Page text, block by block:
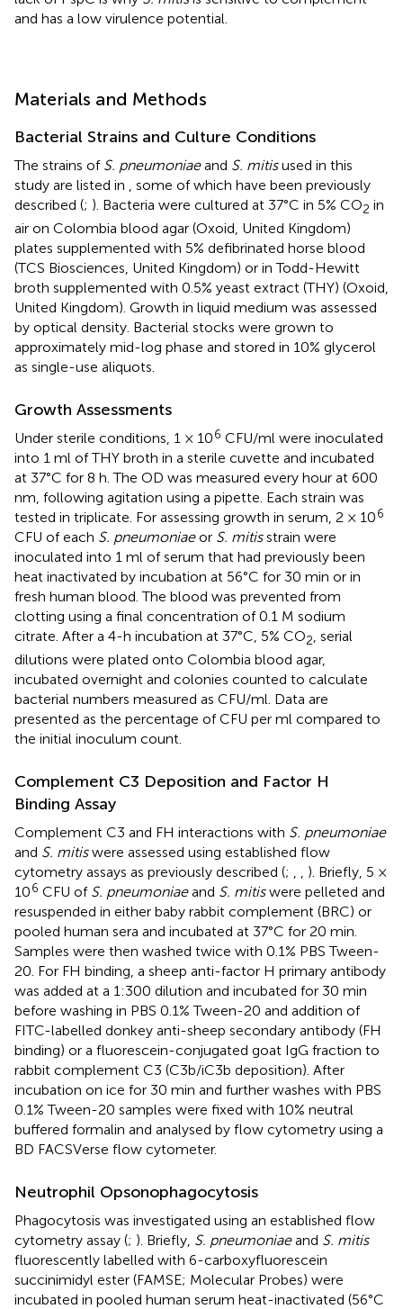
and has a low virulence potential.
Materials and Methods
Bacterial Strains and Culture Conditions
The strains of S. pneumoniaeand S. mitisused in this
study are listed in
, some of which have been previously
described (; ). Bacteria were cultured at 37°C in 5% CO2 in
air on Colombia blood agar (Oxoid, United Kingdom)
plates supplemented with 5% defibrinated horse blood
(TCS Biosciences, United Kingdom) or in Todd-Hewitt
broth supplemented with 0.5% yeast extract (THY) (Oxoid,
United Kingdom). Growth in liquid medium was assessed
by optical density. Bacterial stocks were grown to
approximately mid-log phase and stored in 10% glycerol
as single-use aliquots.
Growth Assessments
Under sterile conditions, 1 × 106 CFU/ml were inoculated
into 1 ml of THY broth in a sterile cuvette and incubated
at 37°C for 8 h. The OD was measured every hour at 600
nm, following agitation using a pipette. Each strain was
tested in triplicate. For assessing growth in serum, 2 × 106
CFU of each S. pneumoniaeor S. mitisstrain were
inoculated into 1 ml of serum that had previously been
heat inactivated by incubation at 56°C for 30 min or in
fresh human blood. The blood was prevented from
clotting using a final concentration of 0.1 M sodium
citrate. After a 4-h incubation at 37°C, 5% CO2 , serial
dilutions were plated onto Colombia blood agar,
incubated overnight and colonies counted to calculate
bacterial numbers measured as CFU/ml. Data are
presented as the percentage of CFU per ml compared to
the initial inoculum count.
Complement C3 Deposition and Factor H
Binding Assay
Complement C3 and FH interactions with S. pneumoniae
and S. mitiswere assessed using established flow
cytometry assays as previously described (; , , ). Briefly, 5 ×
106 CFU of S. pneumoniaeand S. mitiswere pelleted and
resuspended in either baby rabbit complement (BRC) or
pooled human sera and incubated at 37°C for 20 min.
Samples were then washed twice with 0.1% PBS Tween-
20. For FH binding, a sheep anti-factor H primary antibody
was added at a 1:300 dilution and incubated for 30 min
before washing in PBS 0.1% Tween-20 and addition of
FITC-labelled donkey anti-sheep secondary antibody (FH
binding) or a fluorescein-conjugated goat IgG fraction to
rabbit complement C3 (C3b/iC3b deposition). After
incubation on ice for 30 min and further washes with PBS
0.1% Tween-20 samples were fixed with 10% neutral
buffered formalin and analysed by flow cytometry using a
BD FACSVerse flow cytometer.
Neutrophil Opsonophagocytosis
Phagocytosis was investigated using an established flow
cytometry assay (; ). Briefly, S. pneumoniaeand S. mitis
fluorescently labelled with 6-carboxyfluorescein
succinimidyl ester (FAMSE; Molecular Probes) were
incubated in pooled human serum heat-inactivated (56°C